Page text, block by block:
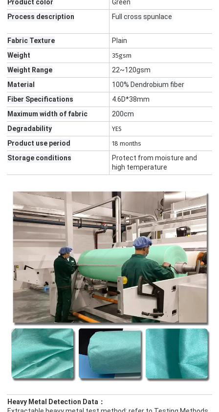
Product color
Green
Process description
Full cross spunlace
Fabric Texture
Plain
Weight
35gsm
Weight Range
22~120gsm
Material
100% Dendrobium fiber
Fiber Specifications
4.6D*38mm
Maximum width of fabric
200cm
Degradability
YES
Product use period 18 months
Storage conditions
Protect from moisture and
high temperature
Heavy Metal Detection Data：